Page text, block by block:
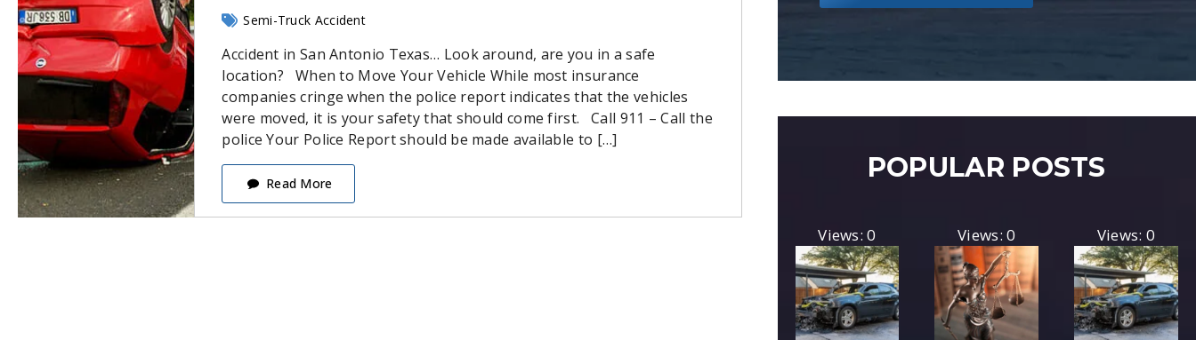
Semi-Truck Accident
Accident in San Antonio Texas… Look around, are you in a safe
location? When to Move Your Vehicle While most insurance
companies cringe when the police report indicates that the vehicles
were moved, it is your safety that should come first. Call 911 – Call the
police Your Police Report should be made available to […]
Read More POPULAR POSTS
Views: 0 Views: 0 Views: 0